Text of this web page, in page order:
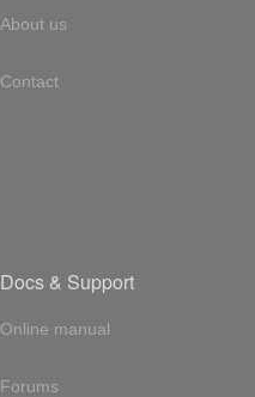
About us
Contact
Docs & Support
Online manual
Forums